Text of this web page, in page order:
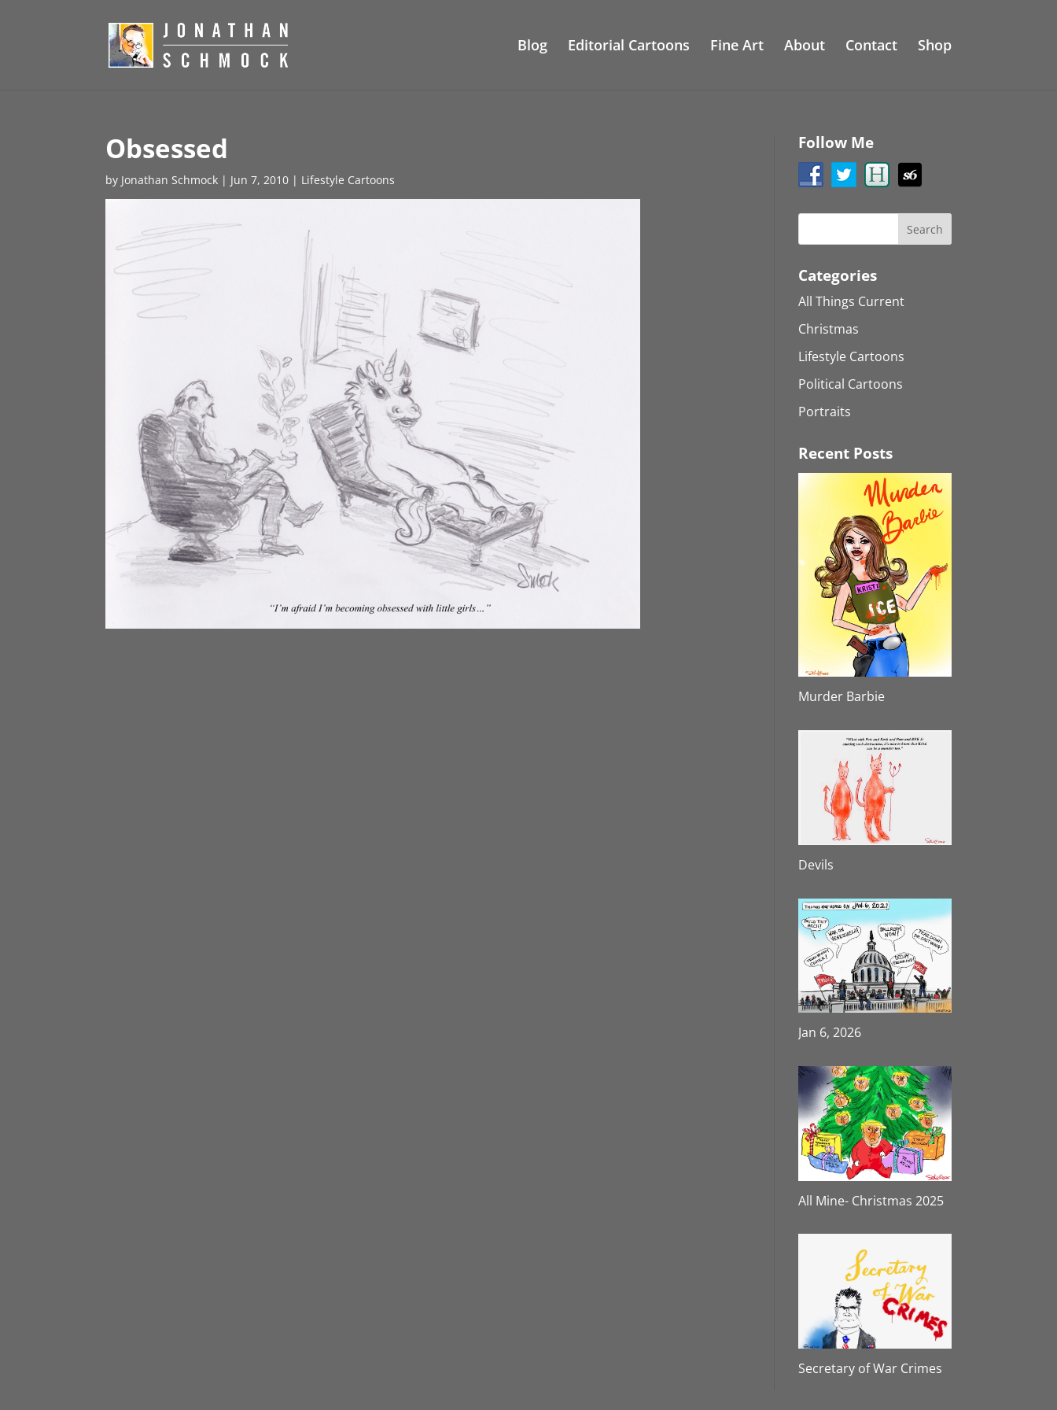
Blog Editorial Cartoons Fine Art About Contact Shop
Obsessed
by Jonathan Schmock | Jun 7, 2010 | Lifestyle Cartoons
Follow Me
Categories
All Things Current
Christmas
Lifestyle Cartoons
Political Cartoons
Portraits
Recent Posts
Murder Barbie
Devils
Jan 6, 2026
All Mine- Christmas 2025
Secretary of War Crimes